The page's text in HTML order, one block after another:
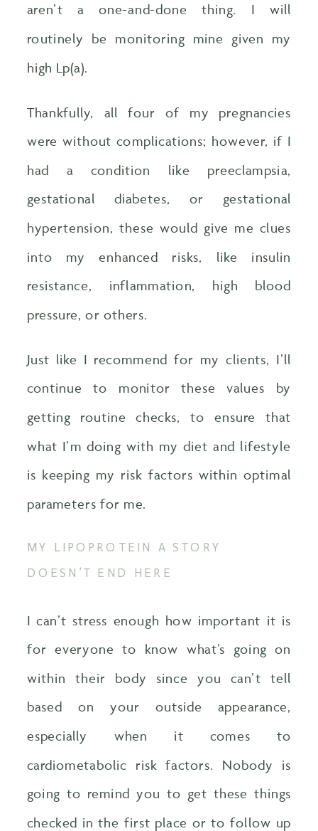
aren’t a one-and-done thing. I will
routinely be monitoring mine given my
high Lp(a).
Thankfully, all four of my pregnancies
were without complications; however, if I
had a condition like preeclampsia,
gestational diabetes, or gestational
hypertension, these would give me clues
into my enhanced risks, like insulin
resistance, inflammation, high blood
pressure, or others.
Just like I recommend for my clients, I’ll
continue to monitor these values by
getting routine checks, to ensure that
what I’m doing with my diet and lifestyle
is keeping my risk factors within optimal
parameters for me.
MY LIPOPROTEIN A STORY
DOESN’T END HERE
I can’t stress enough how important it is
for everyone to know what’s going on
within their body since you can’t tell
based on your outside appearance,
especially when it comes to
cardiometabolic risk factors. Nobody is
going to remind you to get these things
checked in the first place or to follow up